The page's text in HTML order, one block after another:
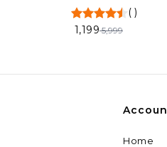
( )
1,199 5,999
Home